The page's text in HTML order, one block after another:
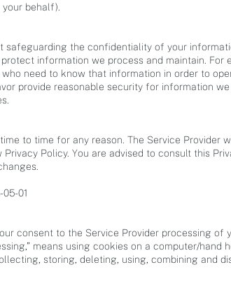
behalf).
safeguarding the confidentiality of your
information we process and maintain. For
need to know that information in order to
provide reasonable security for information
to time for any reason. The Service Provider
Policy. You are advised to consult this
01
consent to the Service Provider processing
means using cookies on a computer/
storing, deleting, using, combining and